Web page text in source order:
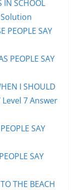
IN SCHOOL
Solution
PEOPLE SAY
PEOPLE SAY
I SHOULD
Level 7 Answer
SAY
SAY
THE BEACH